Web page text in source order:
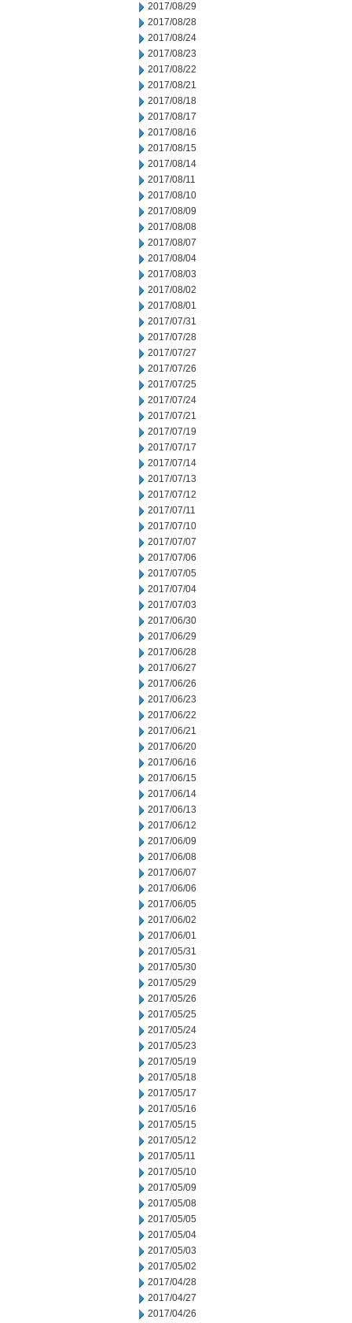
2017/08/29
2017/08/28
2017/08/24
2017/08/23
2017/08/22
2017/08/21
2017/08/18
2017/08/17
2017/08/16
2017/08/15
2017/08/14
2017/08/11
2017/08/10
2017/08/09
2017/08/08
2017/08/07
2017/08/04
2017/08/03
2017/08/02
2017/08/01
2017/07/31
2017/07/28
2017/07/27
2017/07/26
2017/07/25
2017/07/24
2017/07/21
2017/07/19
2017/07/17
2017/07/14
2017/07/13
2017/07/12
2017/07/11
2017/07/10
2017/07/07
2017/07/06
2017/07/05
2017/07/04
2017/07/03
2017/06/30
2017/06/29
2017/06/28
2017/06/27
2017/06/26
2017/06/23
2017/06/22
2017/06/21
2017/06/20
2017/06/16
2017/06/15
2017/06/14
2017/06/13
2017/06/12
2017/06/09
2017/06/08
2017/06/07
2017/06/06
2017/06/05
2017/06/02
2017/06/01
2017/05/31
2017/05/30
2017/05/29
2017/05/26
2017/05/25
2017/05/24
2017/05/23
2017/05/19
2017/05/18
2017/05/17
2017/05/16
2017/05/15
2017/05/12
2017/05/11
2017/05/10
2017/05/09
2017/05/08
2017/05/05
2017/05/04
2017/05/03
2017/05/02
2017/04/28
2017/04/27
2017/04/26